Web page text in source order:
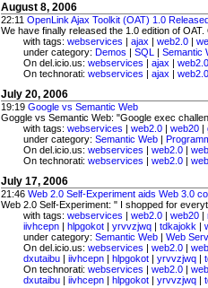
August 8, 2006
22:11 OpenLink Ajax Toolkit (OAT) 1.0
We have finally released the 1.0 edition of
with tags: webservices | ajax | web2.0 |
under category: Demos | SQL | Semantic
On del.icio.us: webservices | ajax | web2.0
On technorati: webservices | ajax | web2.0
July 20, 2006
19:19 Google vs Semantic Web
Goggle vs Semantic Web: "Google exec
with tags: webservices | web2.0 | web20 |
under category: Semantic Web |
On del.icio.us: webservices | web2.0 |
On technorati: webservices | web2.0 |
July 17, 2006
21:46 Web 2.0 Self-Experiment aids Web 3.0
Web 2.0 Self-Experiment: " I shopped for
with tags: webservices | web2.0 | web20 |
iivhcepn | hlpgokot | yrvvzjwq | tdkajokk |
under category: Semantic Web | Web
On del.icio.us: webservices | web2.0 |
dxutaibu | iivhcepn | hlpgokot | yrvvzjwq |
On technorati: webservices | web2.0 |
dxutaibu | iivhcepn | hlpgokot | yrvvzjwq |